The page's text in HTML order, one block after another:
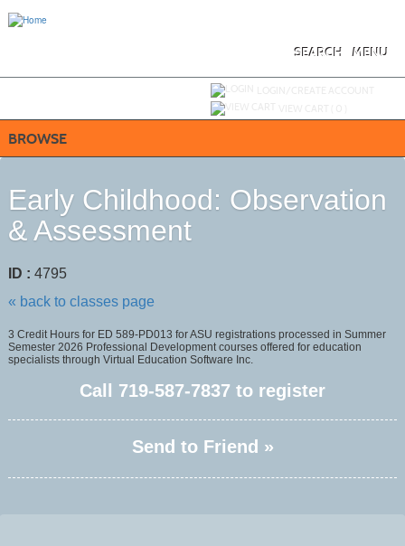
MENU
SEARCH
BROWSE
Early Childhood: Observation
& Assessment
ID : 4795
« back to classes page
3 Credit Hours for ED 589-PD013 for ASU registrations processed in Summer
Semester 2026 Professional Development courses offered for education
specialists through Virtual Education Software Inc.
Call 719-587-7837 to register
Send to Friend »